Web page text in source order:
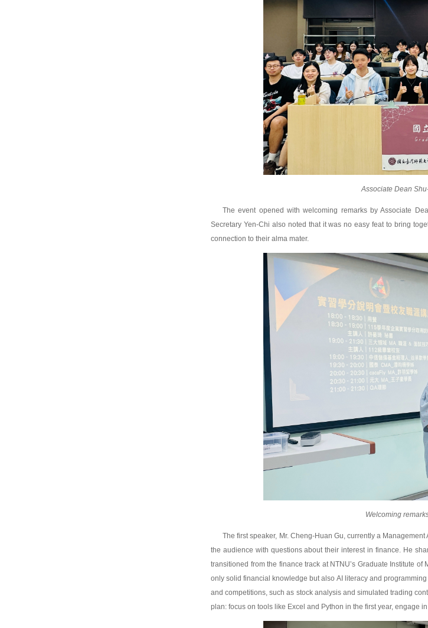
Associate Dean
The event opened with welcoming remarks by Associate
Secretary Yen-Chi also noted that it was no easy feat to bring
connection to their alma mater.
Welcoming
The first speaker, Mr. Cheng-Huan Gu, currently a
the audience with questions about their interest in finance. He
transitioned from the finance track at NTNU’s Graduate Institute
only solid financial knowledge but also AI literacy and
and competitions, such as stock analysis and simulated trading
plan: focus on tools like Excel and Python in the first year, engage